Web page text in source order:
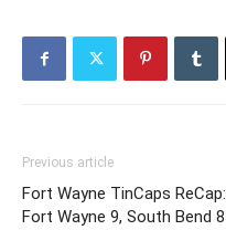
Previous article
Fort Wayne TinCaps ReCap:
Fort Wayne 9, South Bend 8